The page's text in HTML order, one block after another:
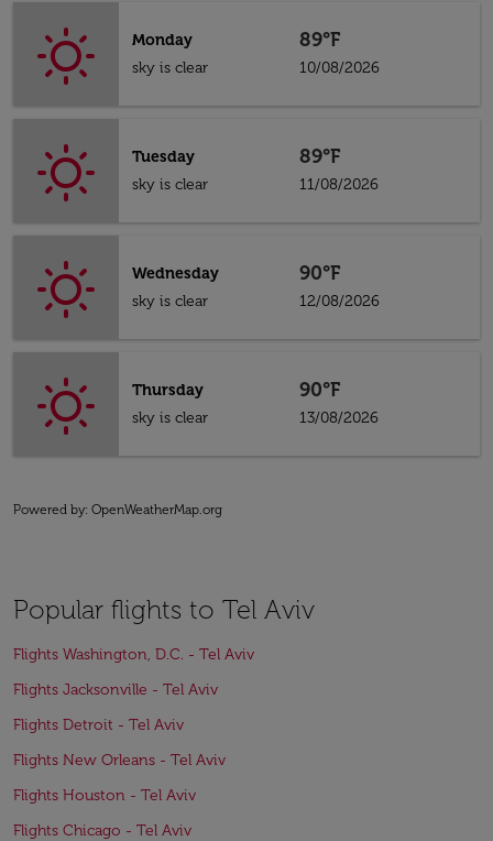
Monday
sky is clear
89°F
10/08/2026
Tuesday
sky is clear
89°F
11/08/2026
Wednesday
sky is clear
90°F
12/08/2026
Thursday
sky is clear
90°F
13/08/2026
Powered by: OpenWeatherMap.org
Popular flights to Tel Aviv
Flights Washington, D.C. - Tel Aviv
Flights Jacksonville - Tel Aviv
Flights Detroit - Tel Aviv
Flights New Orleans - Tel Aviv
Flights Houston - Tel Aviv
Flights Chicago - Tel Aviv